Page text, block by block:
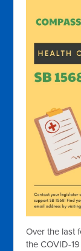
Over the last
the COVID-